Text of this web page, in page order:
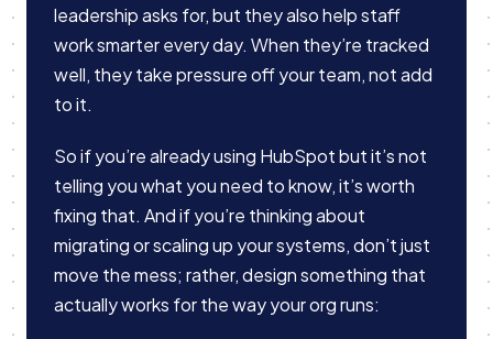
leadership asks for, but they also help staff
work smarter every day. When they’re tracked
well, they take pressure off your team, not add
to it.
So if you’re already using HubSpot but it’s not
telling you what you need to know, it’s worth
fixing that. And if you’re thinking about
migrating or scaling up your systems, don’t just
move the mess; rather, design something that
actually works for the way your org runs: